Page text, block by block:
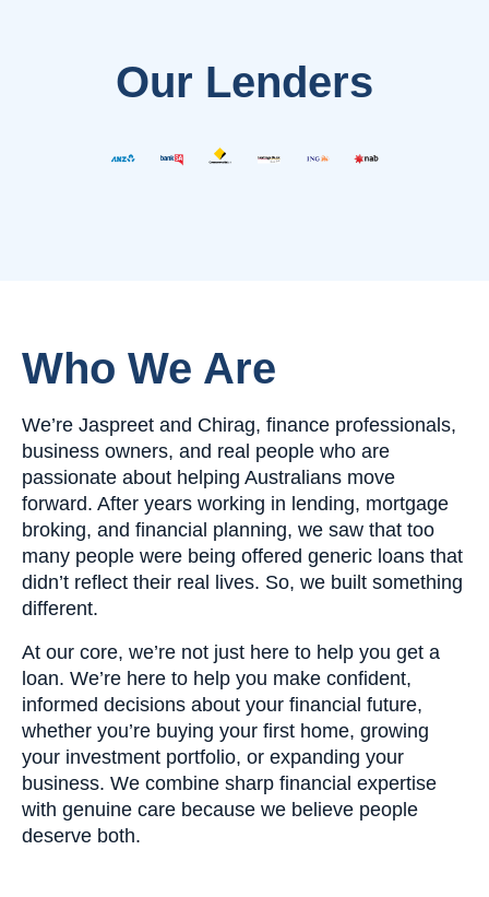
Our Lenders
Who We Are
We’re Jaspreet and Chirag, finance professionals,
business owners, and real people who are
passionate about helping Australians move
forward. After years working in lending, mortgage
broking, and financial planning, we saw that too
many people were being offered generic loans that
didn’t reflect their real lives. So, we built something
different.
At our core, we’re not just here to help you get a
loan. We’re here to help you make confident,
informed decisions about your financial future,
whether you’re buying your first home, growing
your investment portfolio, or expanding your
business. We combine sharp financial expertise
with genuine care because we believe people
deserve both.